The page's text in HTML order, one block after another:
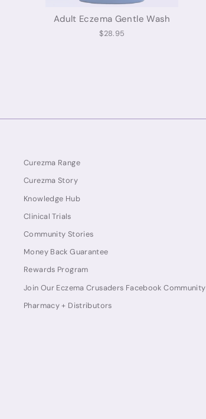
Adult Eczema Gentle Wash
$28.95
Curezma Range
Curezma Story
Knowledge Hub
Clinical Trials
Community Stories
Money Back Guarantee
Rewards Program
Join Our Eczema Crusaders Facebook Community
Pharmacy + Distributors